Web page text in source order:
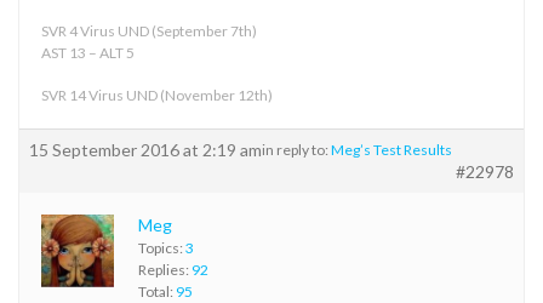
SVR 4 Virus UND (September 7th)
AST 13 – ALT 5
SVR 14 Virus UND (November 12th)
15 September 2016 at 2:19 amin reply to: Meg’s Test Results
#22978
Meg
Topics: 3
Replies: 92
Total: 95